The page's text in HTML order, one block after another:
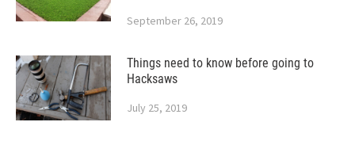
September 26, 2019
Things need to know before going to
Hacksaws
July 25, 2019